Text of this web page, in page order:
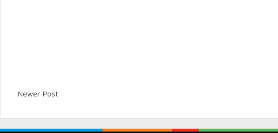
Newer Post